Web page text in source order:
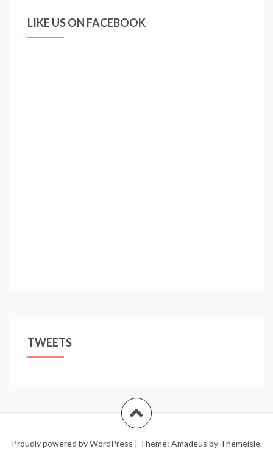
LIKE US ON FACEBOOK
TWEETS
Proudly powered by WordPress | Theme: Amadeus by Themeisle.